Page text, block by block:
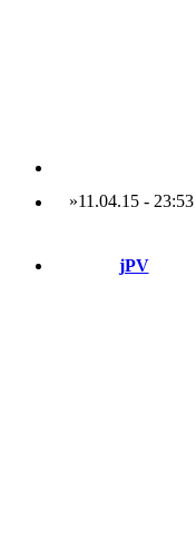
»11.04.15 - 23:53
jPV